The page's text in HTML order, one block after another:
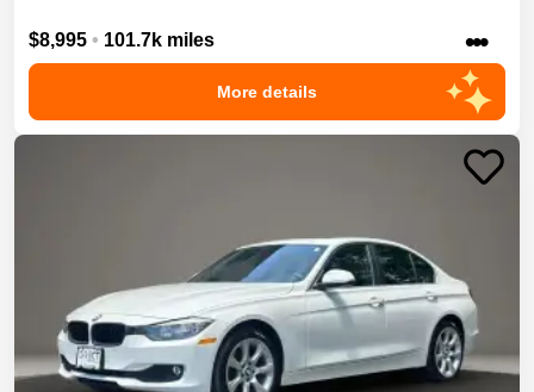
$8,995 • 101.7k miles •••
More details